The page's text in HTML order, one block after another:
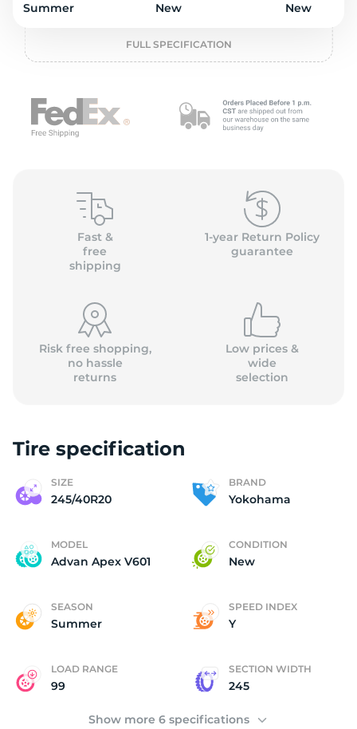
Summer New New
FULL SPECIFICATION
Fast &
free
shipping
1-year Return Policy
guarantee
Risk free shopping,
no hassle
returns
Low prices &
wide
selection
Tire specification
SIZE
245/40R20
BRAND
Yokohama
MODEL
Advan Apex V601
CONDITION
New
SEASON
Summer
SPEED INDEX
Y
LOAD RANGE
99
SECTION WIDTH
245
Show more 6 specifications